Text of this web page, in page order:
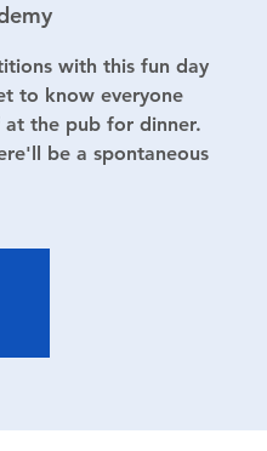
with this fun day
to know everyone
the pub for dinner.
be a spontaneous